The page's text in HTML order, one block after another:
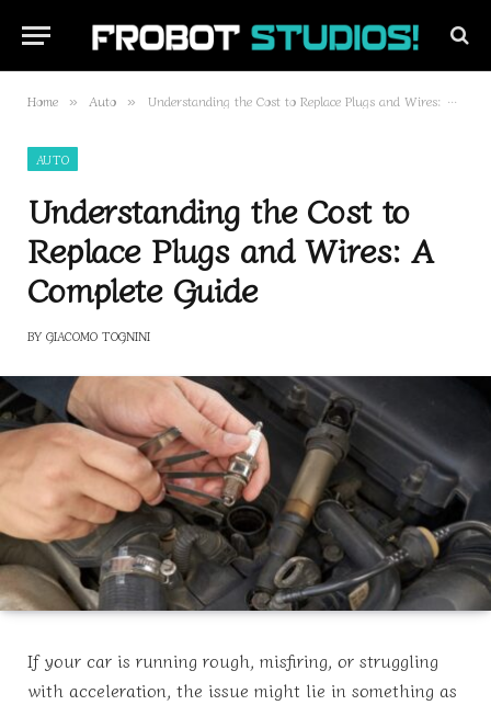
Home » Auto » Understanding the Cost to Replace Plugs and Wires: A Complete Guide
AUTO
Understanding the Cost to
Replace Plugs and Wires: A
Complete Guide
BY GIACOMO TOGNINI
If your car is running rough, misfiring, or struggling
with acceleration, the issue might lie in something as